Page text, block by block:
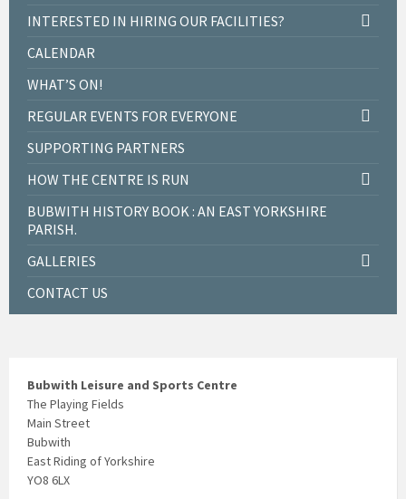
INTERESTED IN HIRING OUR FACILITIES?
CALENDAR
WHAT’S ON!
REGULAR EVENTS FOR EVERYONE
SUPPORTING PARTNERS
HOW THE CENTRE IS RUN
BUBWITH HISTORY BOOK : AN EAST YORKSHIRE
PARISH.
GALLERIES
CONTACT US
Bubwith Leisure and Sports Centre
The Playing Fields
Main Street
Bubwith
East Riding of Yorkshire
YO8 6LX